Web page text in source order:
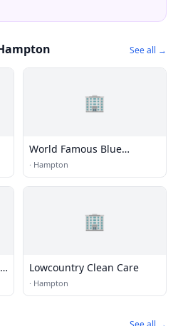
See all →
🏢
World Famous Blue
Horseshoe Tattoo and Body
Piercing
· Hampton
🏢
Lowcountry Clean Care
· Hampton